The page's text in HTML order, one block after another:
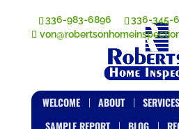
336-983-6896
336-345-
WELCOME ABOUT SERVICES
SAMPLE REPORT
BLOG